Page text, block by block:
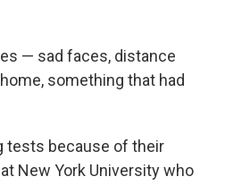
— sad faces, distance
something that had
tests because of their
New York University who